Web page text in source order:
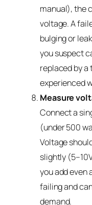
manual), the
voltage. A
bulging or
you suspect
replaced by
experienced
Measure
Connect a
(under 500
Voltage
slightly
you add even
failing and
demand.